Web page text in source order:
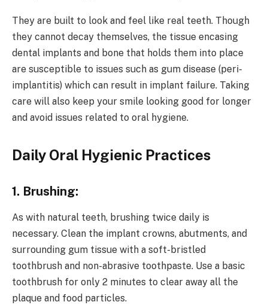
They are built to look and feel like real teeth. Though
they cannot decay themselves, the tissue encasing
dental implants and bone that holds them into place
are susceptible to issues such as gum disease (peri-
implantitis) which can result in implant failure. Taking
care will also keep your smile looking good for longer
and avoid issues related to oral hygiene.
Daily Oral Hygienic Practices
1. Brushing:
As with natural teeth, brushing twice daily is
necessary. Clean the implant crowns, abutments, and
surrounding gum tissue with a soft-bristled
toothbrush and non-abrasive toothpaste. Use a basic
toothbrush for only 2 minutes to clear away all the
plaque and food particles.